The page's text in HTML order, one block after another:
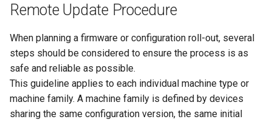
Remote Update Procedure
When planning a firmware or configuration roll-out, several
steps should be considered to ensure the process is as
safe and reliable as possible.
This guideline applies to each individual machine type or
machine family. A machine family is defined by devices
sharing the same configuration version, the same initial